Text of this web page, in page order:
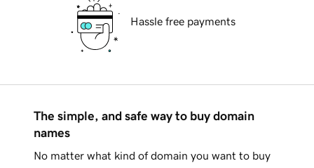
Hassle free payments
The simple, and safe way to buy domain
names
No matter what kind of domain you want to buy